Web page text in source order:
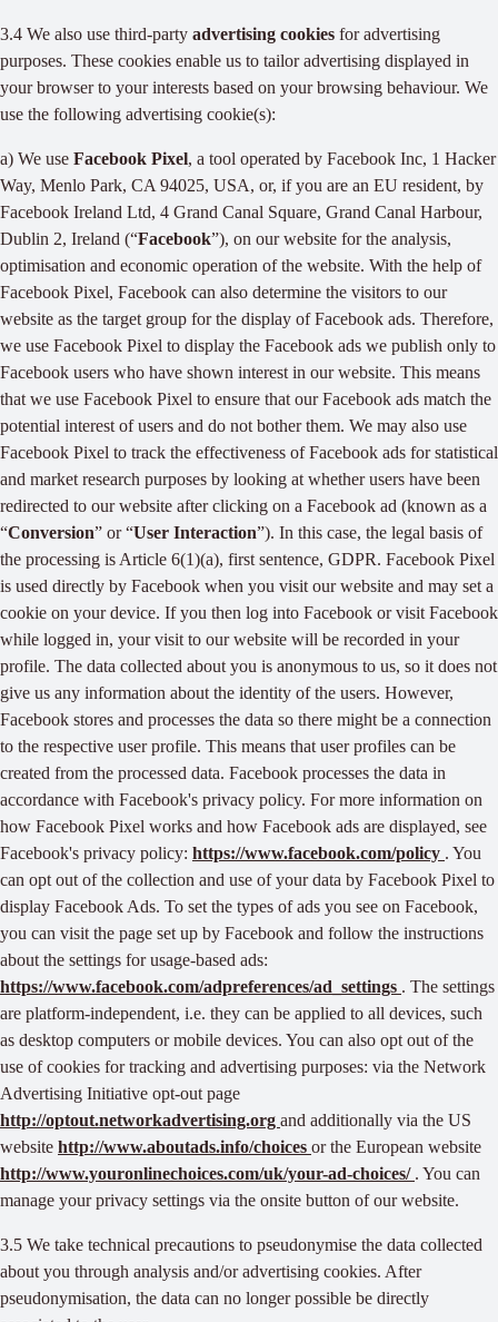
3.4 We also use third-party advertising cookies for advertising
purposes. These cookies enable us to tailor advertising displayed in
your browser to your interests based on your browsing behaviour. We
use the following advertising cookie(s):
a) We use Facebook Pixel, a tool operated by Facebook Inc, 1 Hacker
Way, Menlo Park, CA 94025, USA, or, if you are an EU resident, by
Facebook Ireland Ltd, 4 Grand Canal Square, Grand Canal Harbour,
Dublin 2, Ireland (“Facebook”), on our website for the analysis,
optimisation and economic operation of the website. With the help of
Facebook Pixel, Facebook can also determine the visitors to our
website as the target group for the display of Facebook ads. Therefore,
we use Facebook Pixel to display the Facebook ads we publish only to
Facebook users who have shown interest in our website. This means
that we use Facebook Pixel to ensure that our Facebook ads match the
potential interest of users and do not bother them. We may also use
Facebook Pixel to track the effectiveness of Facebook ads for statistical
and market research purposes by looking at whether users have been
redirected to our website after clicking on a Facebook ad (known as a
“Conversion” or “User Interaction”). In this case, the legal basis of
the processing is Article 6(1)(a), first sentence, GDPR. Facebook Pixel
is used directly by Facebook when you visit our website and may set a
cookie on your device. If you then log into Facebook or visit Facebook
while logged in, your visit to our website will be recorded in your
profile. The data collected about you is anonymous to us, so it does not
give us any information about the identity of the users. However,
Facebook stores and processes the data so there might be a connection
to the respective user profile. This means that user profiles can be
created from the processed data. Facebook processes the data in
accordance with Facebook's privacy policy. For more information on
how Facebook Pixel works and how Facebook ads are displayed, see
Facebook's privacy policy: https://www.facebook.com/policy . You
can opt out of the collection and use of your data by Facebook Pixel to
display Facebook Ads. To set the types of ads you see on Facebook,
you can visit the page set up by Facebook and follow the instructions
about the settings for usage-based ads:
https://www.facebook.com/adpreferences/ad_settings . The settings
are platform-independent, i.e. they can be applied to all devices, such
as desktop computers or mobile devices. You can also opt out of the
use of cookies for tracking and advertising purposes: via the Network
Advertising Initiative opt-out page
http://optout.networkadvertising.org and additionally via the US
website http://www.aboutads.info/choices or the European website
http://www.youronlinechoices.com/uk/your-ad-choices/ . You can
manage your privacy settings via the onsite button of our website.
3.5 We take technical precautions to pseudonymise the data collected
about you through analysis and/or advertising cookies. After
pseudonymisation, the data can no longer possible be directly